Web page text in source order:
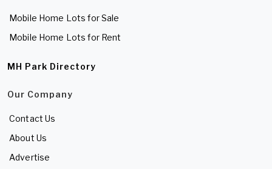
Mobile Home Lots for Sale
Mobile Home Lots for Rent
MH Park Directory
Our Company
Contact Us
About Us
Advertise